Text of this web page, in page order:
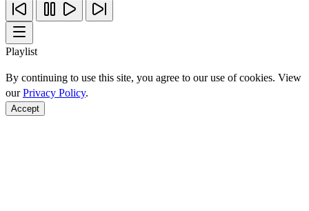
Playlist
By continuing to use this site, you agree to our use of cookies. View
ourPrivacy Policy.
Accept